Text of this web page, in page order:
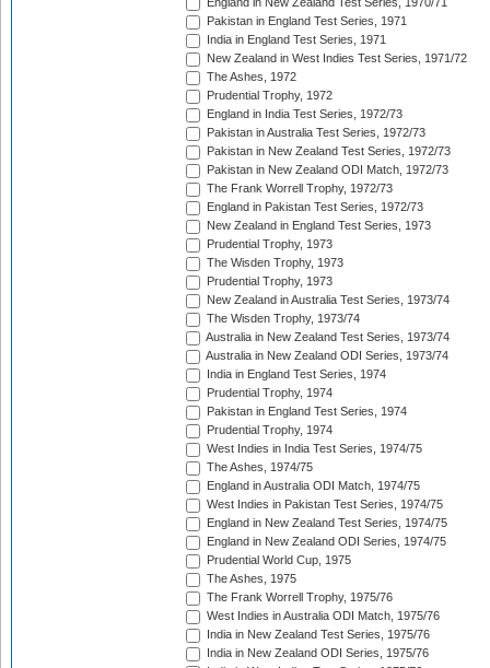
England in New Zealand Test Series, 1970/71
Pakistan in England Test Series, 1971
India in England Test Series, 1971
New Zealand in West Indies Test Series, 1971/72
The Ashes, 1972
Prudential Trophy, 1972
England in India Test Series, 1972/73
Pakistan in Australia Test Series, 1972/73
Pakistan in New Zealand Test Series, 1972/73
Pakistan in New Zealand ODI Match, 1972/73
The Frank Worrell Trophy, 1972/73
England in Pakistan Test Series, 1972/73
New Zealand in England Test Series, 1973
Prudential Trophy, 1973
The Wisden Trophy, 1973
Prudential Trophy, 1973
New Zealand in Australia Test Series, 1973/74
The Wisden Trophy, 1973/74
Australia in New Zealand Test Series, 1973/74
Australia in New Zealand ODI Series, 1973/74
India in England Test Series, 1974
Prudential Trophy, 1974
Pakistan in England Test Series, 1974
Prudential Trophy, 1974
West Indies in India Test Series, 1974/75
The Ashes, 1974/75
England in Australia ODI Match, 1974/75
West Indies in Pakistan Test Series, 1974/75
England in New Zealand Test Series, 1974/75
England in New Zealand ODI Series, 1974/75
Prudential World Cup, 1975
The Ashes, 1975
The Frank Worrell Trophy, 1975/76
West Indies in Australia ODI Match, 1975/76
India in New Zealand Test Series, 1975/76
India in New Zealand ODI Series, 1975/76